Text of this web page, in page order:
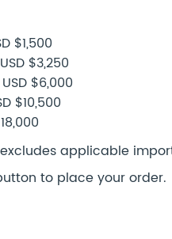
$1,500
$3,250
$6,000
$10,500
applicable
to place your order.